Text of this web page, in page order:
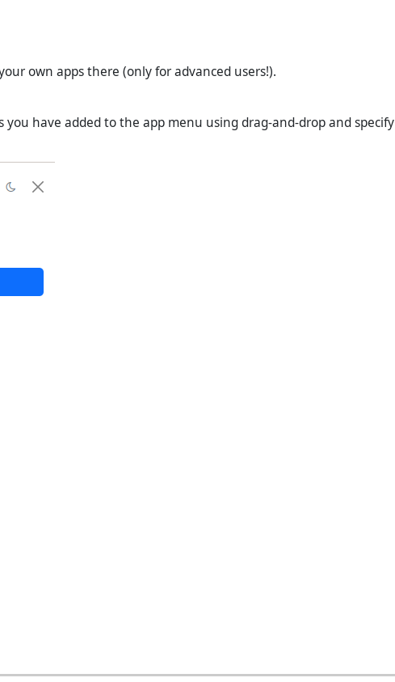
own apps there (only for advanced users!).
you have added to the app menu using drag-and-drop and specify